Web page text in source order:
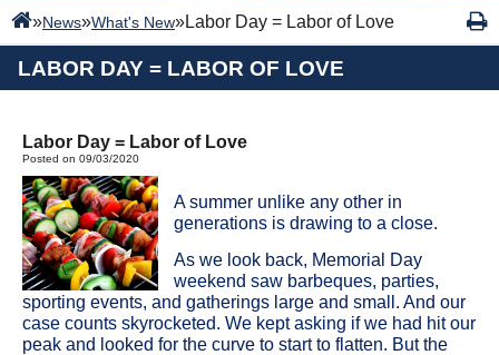
»News»What's New»Labor Day = Labor of Love
LABOR DAY = LABOR OF LOVE
Labor Day = Labor of Love
Posted on 09/03/2020
A summer unlike any other in
generations is drawing to a close.
As we look back, Memorial Day
weekend saw barbeques, parties,
sporting events, and gatherings large and small. And our
case counts skyrocketed. We kept asking if we had hit our
peak and looked for the curve to start to flatten. But the